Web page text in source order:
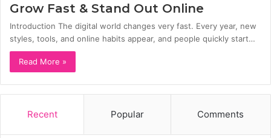
Grow Fast & Stand Out Online
Introduction The digital world changes very fast. Every year, new
styles, tools, and online habits appear, and people quickly start…
Read More »
Recent Popular Comments